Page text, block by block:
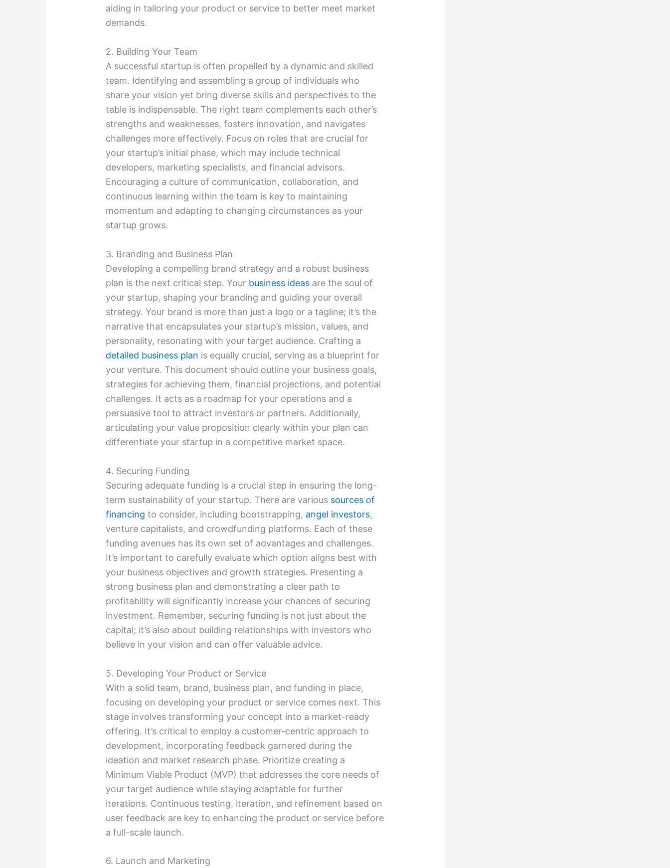
aiding in tailoring your product or service to better meet market
demands.
2. Building Your Team
A successful startup is often propelled by a dynamic and skilled
team. Identifying and assembling a group of individuals who
share your vision yet bring diverse skills and perspectives to the
table is indispensable. The right team complements each other’s
strengths and weaknesses, fosters innovation, and navigates
challenges more effectively. Focus on roles that are crucial for
your startup’s initial phase, which may include technical
developers, marketing specialists, and financial advisors.
Encouraging a culture of communication, collaboration, and
continuous learning within the team is key to maintaining
momentum and adapting to changing circumstances as your
startup grows.
3. Branding and Business Plan
Developing a compelling brand strategy and a robust business
plan is the next critical step. Your business ideas are the soul of
your startup, shaping your branding and guiding your overall
strategy. Your brand is more than just a logo or a tagline; it’s the
narrative that encapsulates your startup’s mission, values, and
personality, resonating with your target audience. Crafting a
detailed business plan is equally crucial, serving as a blueprint for
your venture. This document should outline your business goals,
strategies for achieving them, financial projections, and potential
challenges. It acts as a roadmap for your operations and a
persuasive tool to attract investors or partners. Additionally,
articulating your value proposition clearly within your plan can
differentiate your startup in a competitive market space.
4. Securing Funding
Securing adequate funding is a crucial step in ensuring the long-
term sustainability of your startup. There are various sources of
financing to consider, including bootstrapping, angel investors,
venture capitalists, and crowdfunding platforms. Each of these
funding avenues has its own set of advantages and challenges.
It’s important to carefully evaluate which option aligns best with
your business objectives and growth strategies. Presenting a
strong business plan and demonstrating a clear path to
profitability will significantly increase your chances of securing
investment. Remember, securing funding is not just about the
capital; it’s also about building relationships with investors who
believe in your vision and can offer valuable advice.
5. Developing Your Product or Service
With a solid team, brand, business plan, and funding in place,
focusing on developing your product or service comes next. This
stage involves transforming your concept into a market-ready
offering. It’s critical to employ a customer-centric approach to
development, incorporating feedback garnered during the
ideation and market research phase. Prioritize creating a
Minimum Viable Product (MVP) that addresses the core needs of
your target audience while staying adaptable for further
iterations. Continuous testing, iteration, and refinement based on
user feedback are key to enhancing the product or service before
a full-scale launch.
6. Launch and Marketing